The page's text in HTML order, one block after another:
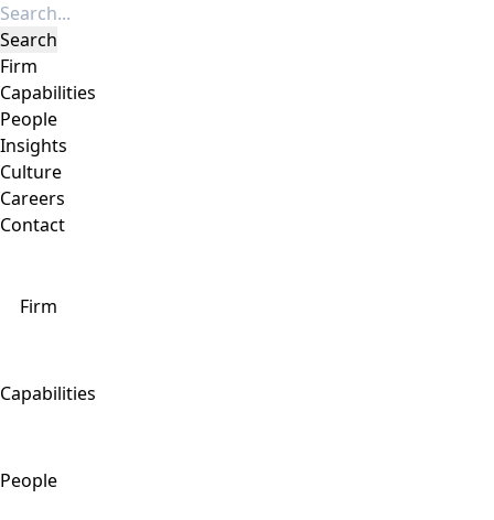
Firm
Capabilities
People
Insights
Culture
Careers
Contact
Firm
Capabilities
People